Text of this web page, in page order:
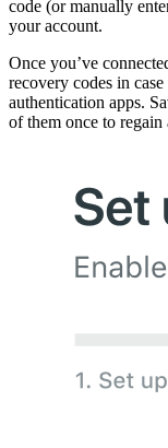
code (or manually
your account.
Once you’ve
recovery codes in
authentication apps.
of them once to regain